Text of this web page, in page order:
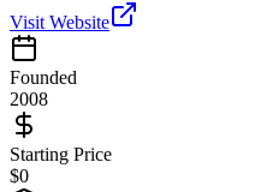
Visit Website
Founded
2008
Starting Price
$0